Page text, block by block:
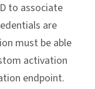
to associate
are
must be able
activation
endpoint.